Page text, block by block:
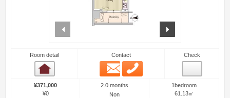
Room detail Contact
Email
Check
¥371,000
¥0
2.0 months
Non
1bedroom
61.13㎡